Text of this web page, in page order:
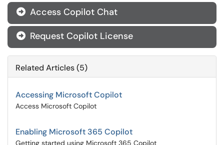
 Access Copilot Chat
 Request Copilot License
Related Articles (5)
Accessing Microsoft Copilot
Access Microsoft Copilot
Enabling Microsoft 365 Copilot
Getting started using Microsoft 365 Copilot